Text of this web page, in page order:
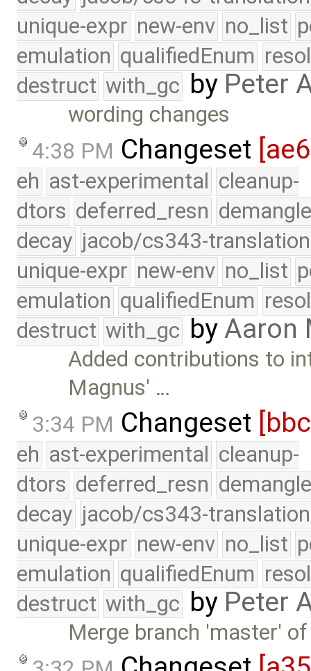
unique-expr new-env no_list
emulation qualifiedEnum
destruct with_gc by Peter
wording changes
4:38 PM Changeset
eh ast-experimental cleanup-
dtors deferred_resn
decay jacob/cs343-translation
unique-expr new-env no_list
emulation qualifiedEnum
destruct with_gc byAaron
Added contributions to
Magnus' …
3:34 PM Changeset
eh ast-experimental cleanup-
dtors deferred_resn
decay jacob/cs343-translation
unique-expr new-env no_list
emulation qualifiedEnum
destruct with_gc by Peter
Merge branch 'master'